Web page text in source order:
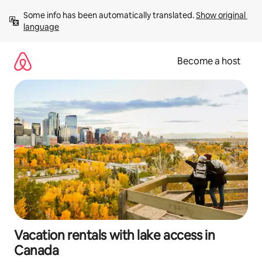
content
Some info has been automatically translated. Show original
language
Become a host
Vacation rentals with lake access in
Canada